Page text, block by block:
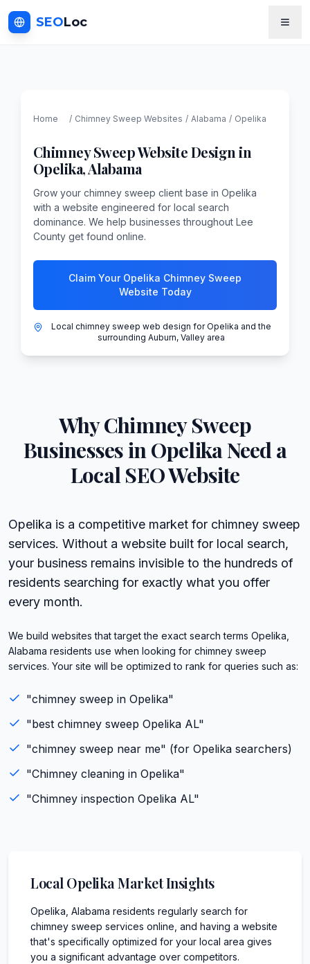
SEOLoc
Home / Chimney Sweep Websites / Alabama / Opelika
Chimney SweepWebsite Design in
Opelika,Alabama
Grow your chimney sweep client base in Opelika
with a website engineered for local search
dominance. We help businesses throughout Lee
County get found online.
Claim Your Opelika Chimney Sweep
Website Today
Local chimney sweep web design for Opelika and the
surrounding Auburn, Valley area
WhyChimney Sweep
Businesses in OpelikaNeed a
Local SEO Website
Opelika is a competitive market for chimney sweep
services. Without a website built for local search,
your business remains invisible to the hundreds of
residents searching for exactly what you offer
every month.
We build websites that target the exact search terms Opelika,
Alabama residents use when looking for chimney sweep
services. Your site will be optimized to rank for queries such as:
"chimney sweep in Opelika"
"best chimney sweep Opelika AL"
"chimney sweep near me" (for Opelika searchers)
"Chimney cleaning in Opelika"
"Chimney inspection Opelika AL"
Local Opelika Market Insights
Opelika, Alabama residents regularly search for
chimney sweep services online, and having a website
that's specifically optimized for your local area gives
you a significant advantage over competitors.